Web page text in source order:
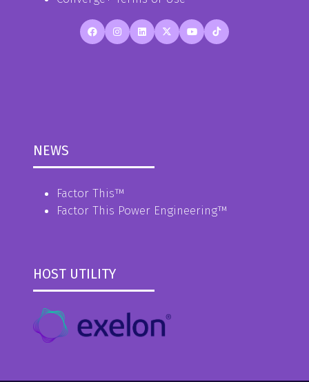
NEWS
Factor This™
Factor This Power Engineering™
HOST UTILITY